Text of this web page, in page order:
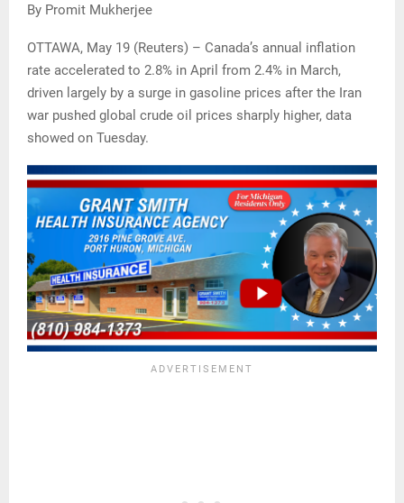
By Promit Mukherjee
OTTAWA, May 19 (Reuters) – Canada’s annual inflation
rate accelerated to 2.8% in April from 2.4% in March,
driven largely by a surge in gasoline prices after the Iran
war pushed global crude oil prices sharply higher, data
showed on Tuesday.